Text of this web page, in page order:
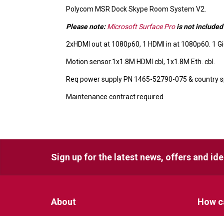
Polycom MSR Dock Skype Room System V2.
Please note:Microsoft Surface Prois not included
2xHDMI out at 1080p60, 1 HDMI in at 1080p60. 1
Motion sensor.1x1.8M HDMI cbl, 1x1.8M Eth. cbl.
Req power supply PN 1465-52790-075 & country
Maintenance contract required
Sign up for the latest news, offers and
About How